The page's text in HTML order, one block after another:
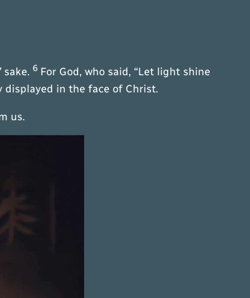
sake. 6 For God, who said, “Let light shine
displayed in the face of Christ.
us.